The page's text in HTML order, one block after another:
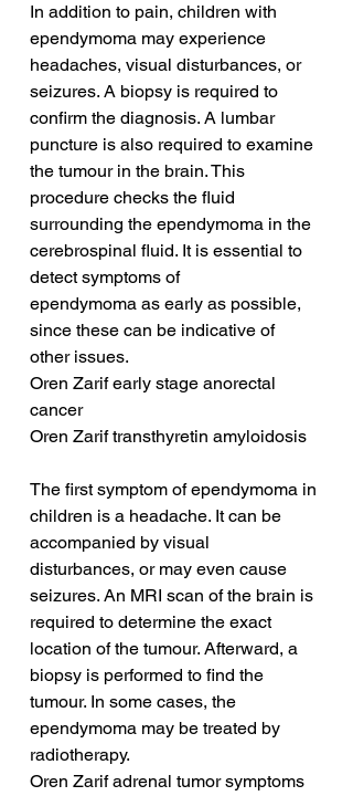
In addition to pain, children with
ependymoma may experience
headaches, visual disturbances, or
seizures. A biopsy is required to
confirm the diagnosis. A lumbar
puncture is also required to examine
the tumour in the brain. This
procedure checks the fluid
surrounding the ependymoma in the
cerebrospinal fluid. It is essential to
detect symptoms of
ependymoma as early as possible,
since these can be indicative of
other issues.
Oren Zarif early stage anorectal
cancer
Oren Zarif transthyretin amyloidosis
The first symptom of ependymoma in
children is a headache. It can be
accompanied by visual
disturbances, or may even cause
seizures. An MRI scan of the brain is
required to determine the exact
location of the tumour. Afterward, a
biopsy is performed to find the
tumour. In some cases, the
ependymoma may be treated by
radiotherapy.
Oren Zarif adrenal tumor symptoms